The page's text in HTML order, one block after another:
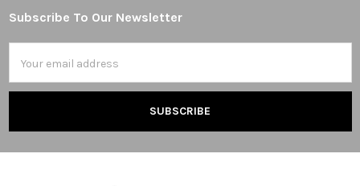
Footer
Subscribe To Our Newsletter
Address